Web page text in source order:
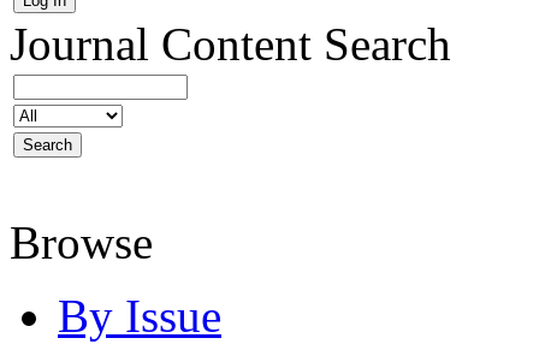
Journal Content Search
Browse
By Issue